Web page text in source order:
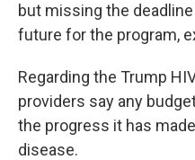
but missing the
future for the program,
Regarding the Trump
providers say any
the progress it has
disease.